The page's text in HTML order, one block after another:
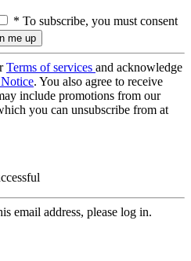
* To subscribe, you must consent
Terms of services and acknowledge
. You also agree to receive
include promotions from our
you can unsubscribe from at
email address, please log in.